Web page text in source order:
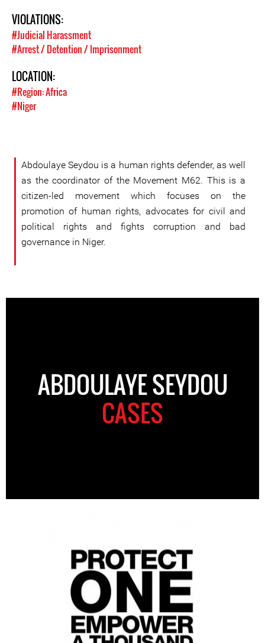
VIOLATIONS:
#Judicial Harassment
#Arrest / Detention / Imprisonment
LOCATION:
#Region: Africa
#Niger
Abdoulaye Seydou is a human rights defender, as well
as the coordinator of the Movement M62. This is a
citizen-led movement which focuses on the
promotion of human rights, advocates for civil and
political rights and fights corruption and bad
governance in Niger.
ABDOULAYE SEYDOU
CASES